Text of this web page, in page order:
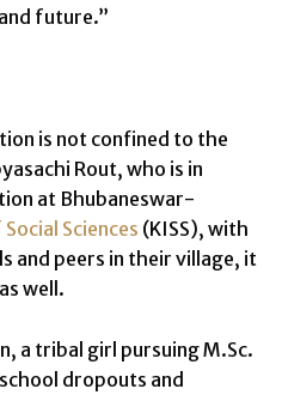
future.”
is not confined to the
Rout, who is in
at Bhubaneswar-
Sciences (KISS), with
and peers in their village, it
well.
a tribal girl pursuing M.Sc.
dropouts and